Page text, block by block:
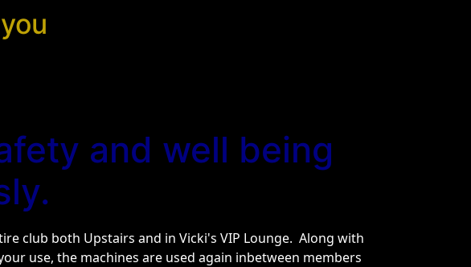
and well being
club both Upstairs and in Vicki's VIP Lounge. Along with
use, the machines are used again inbetween members